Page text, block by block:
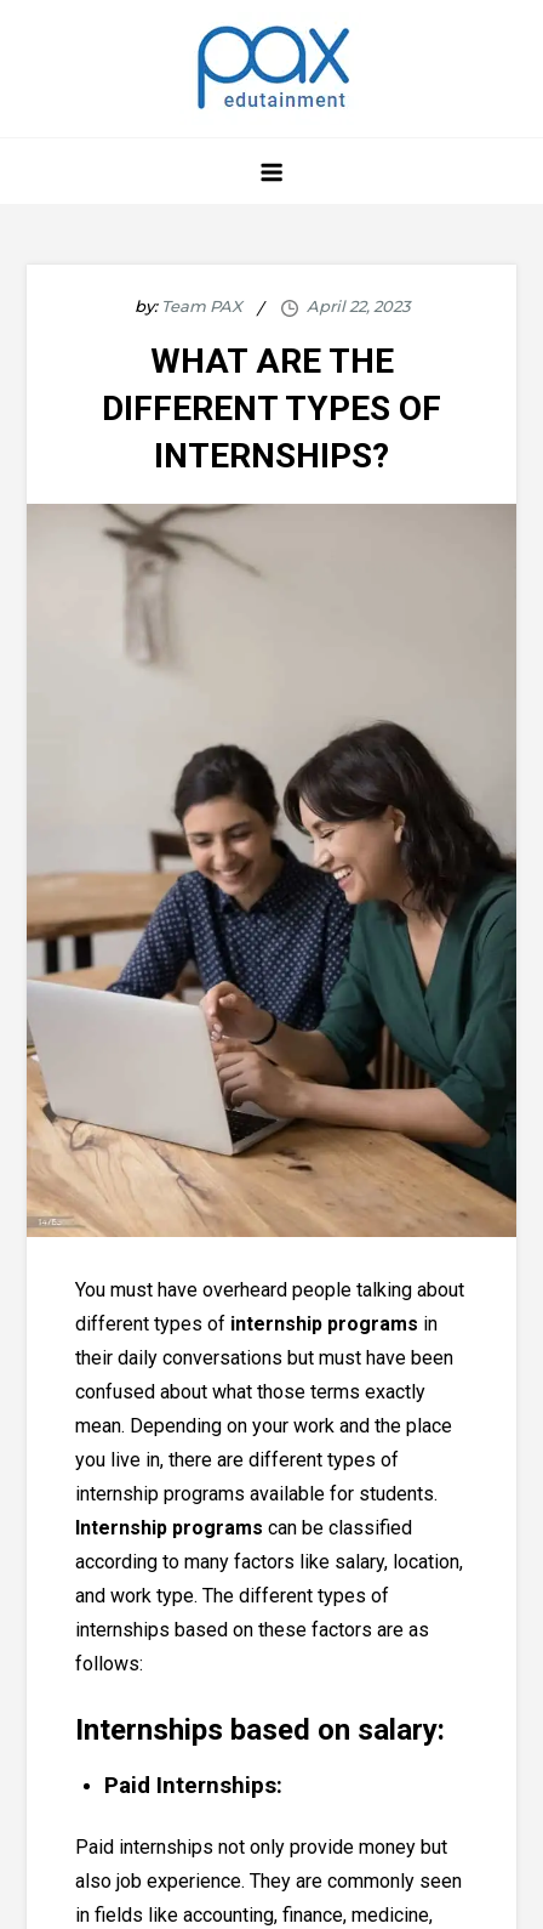
by: Team PAX
WHAT ARE THE
DIFFERENT TYPES OF
INTERNSHIPS?
You must have overheard people talking about
different types of internship programs in
their daily conversations but must have been
confused about what those terms exactly
mean. Depending on your work and the place
you live in, there are different types of
internship programs available for students.
Internship programs can be classified
according to many factors like salary, location,
and work type. The different types of
internships based on these factors are as
follows:
Internships based on salary:
Paid Internships:
Paid internships not only provide money but
also job experience. They are commonly seen
in fields like accounting, finance, medicine,